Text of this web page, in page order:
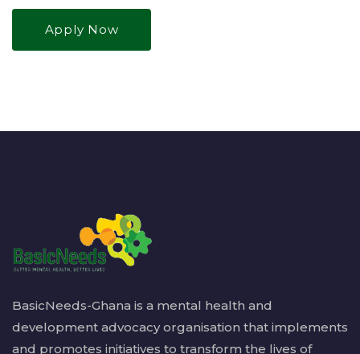
Apply Now
BasicNeeds-Ghana is a mental health and
development advocacy organisation that implements
and promotes initiatives to transform the lives of